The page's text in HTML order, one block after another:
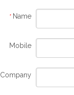
* Name
Mobile
Company